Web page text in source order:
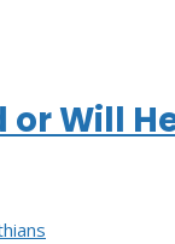
Will